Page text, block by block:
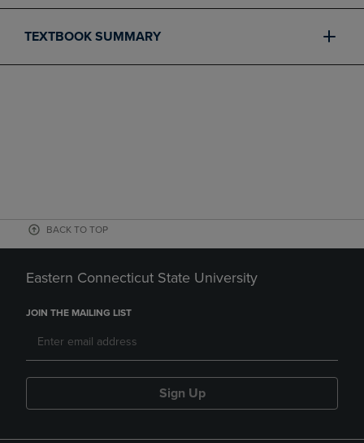
TEXTBOOK SUMMARY
BACK TO TOP
Eastern Connecticut State University
JOIN THE MAILING LIST
Sign Up